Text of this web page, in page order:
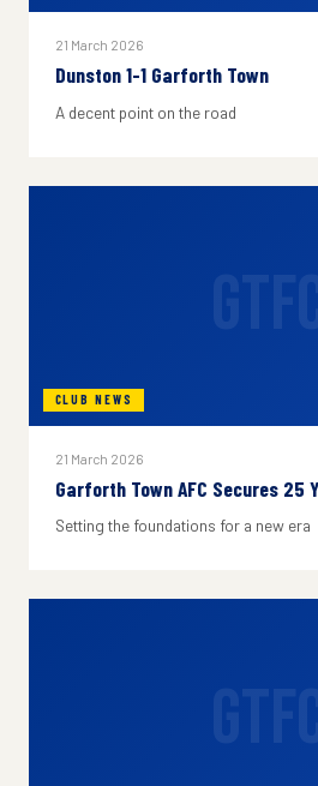
21 March 2026
Dunston 1-1 Garforth Town
A decent point on the road
CLUB NEWS
21 March 2026
Garforth Town AFC Secures 25
Setting the foundations for a new era